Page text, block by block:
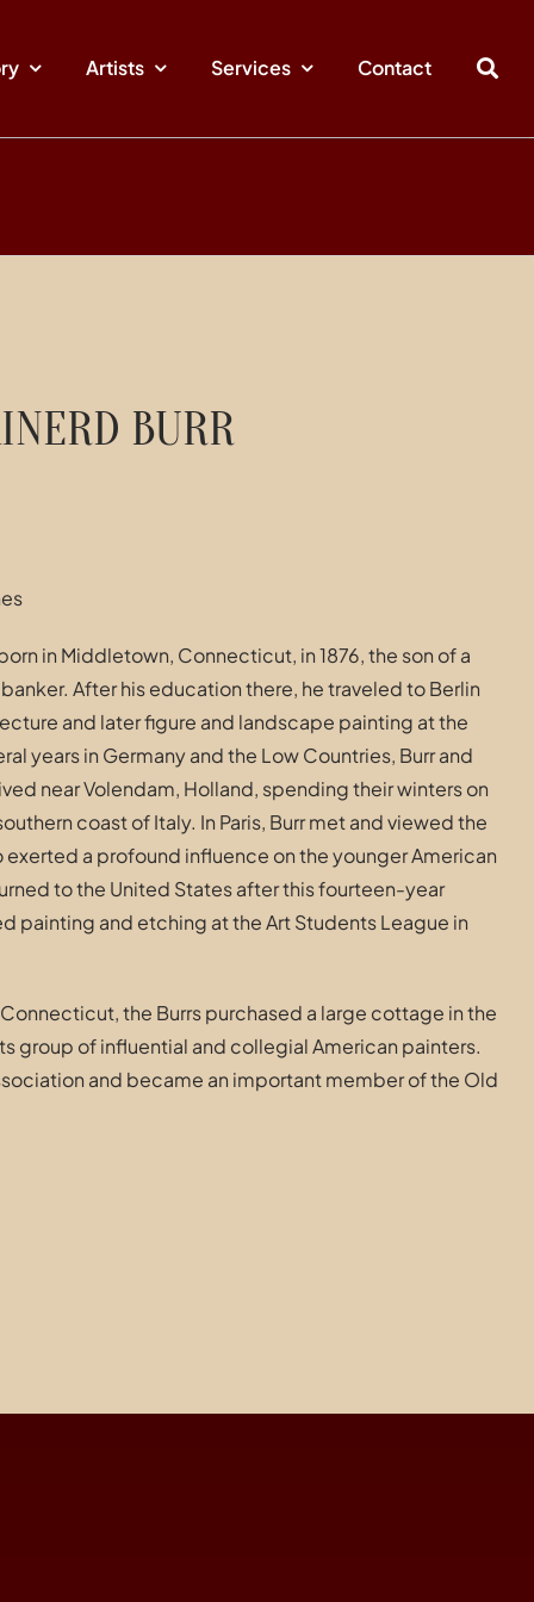
Artists Services Contact
BURR
in Middletown, Connecticut, in 1876, the son of a
After his education there, he traveled to Berlin
and later figure and landscape painting at the
years in Germany and the Low Countries, Burr and
near Volendam, Holland, spending their winters on
coast of Italy. In Paris, Burr met and viewed the
a profound influence on the younger American
to the United States after this fourteen-year
painting and etching at the Art Students League in
the Burrs purchased a large cottage in the
group of influential and collegial American painters.
and became an important member of the Old